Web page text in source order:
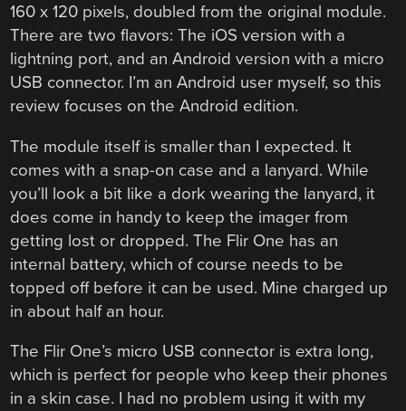
160 x 120 pixels, doubled from the original module.
There are two flavors: The iOS version with a
lightning port, and an Android version with a micro
USB connector. I’m an Android user myself, so this
review focuses on the Android edition.
The module itself is smaller than I expected. It
comes with a snap-on case and a lanyard. While
you’ll look a bit like a dork wearing the lanyard, it
does come in handy to keep the imager from
getting lost or dropped. The Flir One has an
internal battery, which of course needs to be
topped off before it can be used. Mine charged up
in about half an hour.
The Flir One’s micro USB connector is extra long,
which is perfect for people who keep their phones
in a skin case. I had no problem using it with my